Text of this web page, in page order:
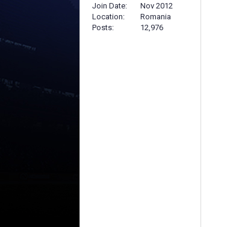
Join Date
Nov 2012
Location
Romania
Posts
12,976